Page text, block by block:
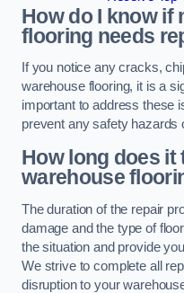
How do I know if
flooring needs
If you notice any cracks,
warehouse flooring, it is a
important to address these
prevent any safety hazards
How long does it
warehouse
The duration of the repair
damage and the type of
the situation and provide
We strive to complete all
disruption to your